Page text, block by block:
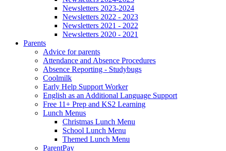
Newsletters 2023-2024
Newsletters 2022 - 2023
Newsletters 2021 - 2022
Newsletters 2020 - 2021
Parents
Advice for parents
Attendance and Absence Procedures
Absence Reporting - Studybugs
Coolmilk
Early Help Support Worker
English as an Additional Language Support
Free 11+ Prep and KS2 Learning
Lunch Menus
Christmas Lunch Menu
School Lunch Menu
Themed Lunch Menu
ParentPay